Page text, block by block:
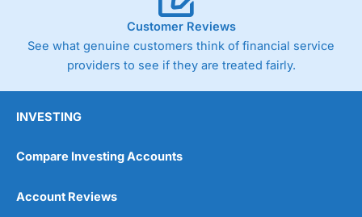
4.3
Customer Reviews
See what genuine customers think of financial service
providers to see if they are treated fairly.
INVESTING
Compare Investing Accounts
Account Reviews